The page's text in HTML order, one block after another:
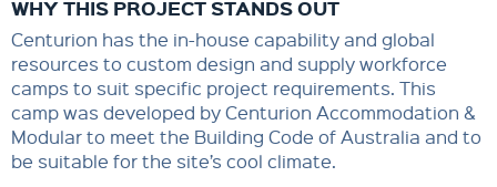
WHY THIS PROJECT STANDS OUT
Centurion has the in-house capability and global
resources to custom design and supply workforce
camps to suit specific project requirements. This
camp was developed by Centurion Accommodation &
Modular to meet the Building Code of Australia and to
be suitable for the site’s cool climate.